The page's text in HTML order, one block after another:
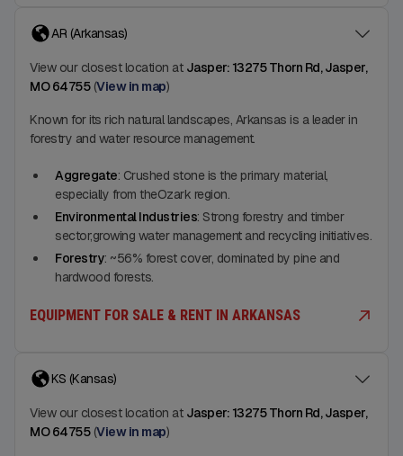
AR (Arkansas)
View our closest location at Jasper: 13275 Thorn Rd, Jasper,
MO 64755(View in map)
Known for its rich natural landscapes, Arkansas is a leader in
forestry and water resource management.
Aggregate: Crushed stone is the primary material,
especially from theOzark region.
Environmental Industries: Strong forestry and timber
sector;growing water management and recycling initiatives.
Forestry: ~56% forest cover, dominated by pine and
hardwood forests.
EQUIPMENT FOR SALE & RENT IN ARKANSAS
KS (Kansas)
View our closest location at Jasper: 13275 Thorn Rd, Jasper,
MO 64755(View in map)